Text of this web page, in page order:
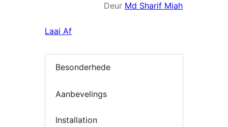
Deur Md Sharif Miah
Laai Af
Besonderhede
Aanbevelings
Installation